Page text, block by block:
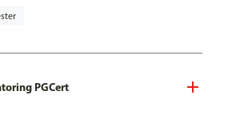
PGCert